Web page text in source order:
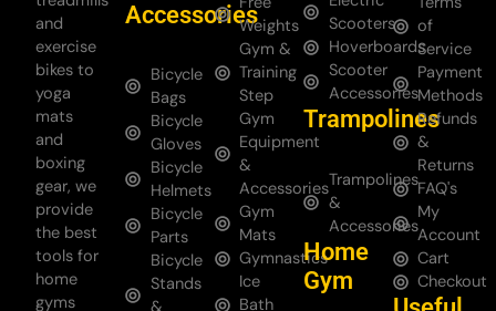
and
exercise
bikes to
yoga
mats
and
boxing
gear, we
provide
the best
tools for
home
gyms
Accessories
Bicycle
Bags
Bicycle
Gloves
Bicycle
Helmets
Bicycle
Parts
Bicycle
Stands
Weights
Gym &
Training
Step
Gym
Equipment
&
Accessories
Gym
Mats
Gymnastics
Ice
Bath
Scooters
Hoverboards
Scooter
Accessories
Trampolines
Trampolines
&
Accessories
Home
Gym
of
Service
Payment
Methods
Refunds
&
Returns
FAQ's
My
Account
Cart
Checkout